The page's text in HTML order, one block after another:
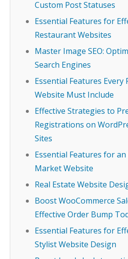
Custom Post Statuses
Essential Features for
Restaurant Websites
Master Image SEO:
Search Engines
Essential Features Every
Website Must Include
Effective Strategies to
Registrations on
Sites
Essential Features for
Market Website
Real Estate Website
Boost WooCommerce
Effective Order Bump
Essential Features for
Stylist Website Design